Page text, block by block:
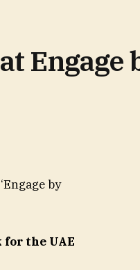
Engage
by
for the UAE